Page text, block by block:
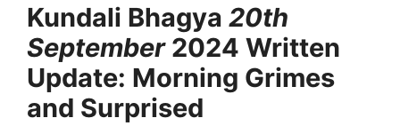
Kundali Bhagya 20th
September2024 Written
Update: Morning Grimes
and Surprised